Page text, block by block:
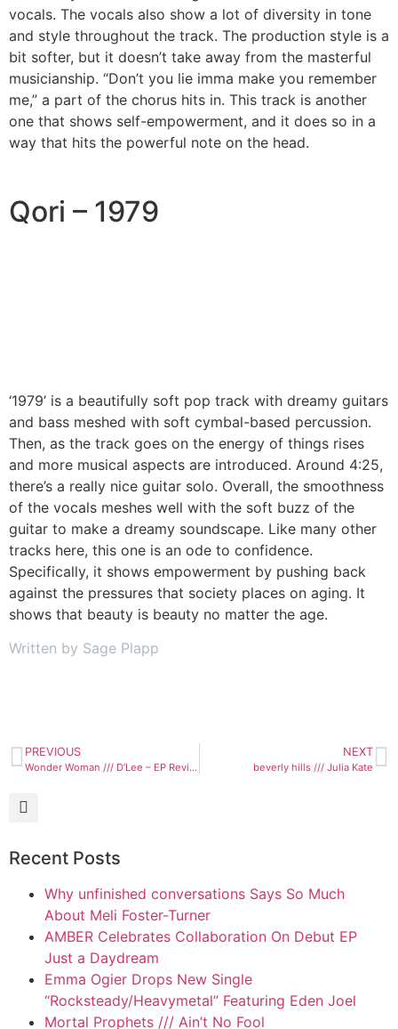
vocals. The vocals also show a lot of diversity in tone
and style throughout the track. The production style is a
bit softer, but it doesn’t take away from the masterful
musicianship. “Don’t you lie imma make you remember
me,” a part of the chorus hits in. This track is another
one that shows self-empowerment, and it does so in a
way that hits the powerful note on the head.
Qori – 1979
‘1979’ is a beautifully soft pop track with dreamy guitars
and bass meshed with soft cymbal-based percussion.
Then, as the track goes on the energy of things rises
and more musical aspects are introduced. Around 4:25,
there’s a really nice guitar solo. Overall, the smoothness
of the vocals meshes well with the soft buzz of the
guitar to make a dreamy soundscape. Like many other
tracks here, this one is an ode to confidence.
Specifically, it shows empowerment by pushing back
against the pressures that society places on aging. It
shows that beauty is beauty no matter the age.
Written by Sage Plapp
PREVIOUS
Wonder Woman /// D’Lee – EP Review
NEXT
beverly hills /// Julia Kate
Recent Posts
Why unfinished conversations Says So Much
About Meli Foster-Turner
AMBER Celebrates Collaboration On Debut EP
Just a Daydream
Emma Ogier Drops New Single
“Rocksteady/Heavymetal” Featuring Eden Joel
Mortal Prophets /// Ain’t No Fool